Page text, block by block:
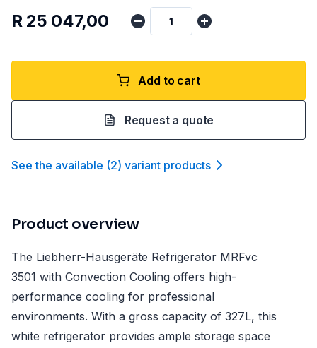
R 25 047,00
Add to cart
Request a quote
See the available (2) variant products
Product overview
The Liebherr-Hausgeräte Refrigerator MRFvc
3501 with Convection Cooling offers high-
performance cooling for professional
environments. With a gross capacity of 327L, this
white refrigerator provides ample storage space